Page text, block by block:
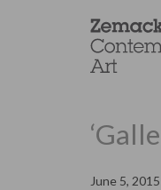
June 5,